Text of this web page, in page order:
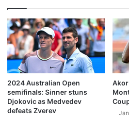
2024 Australian Open
semifinals: Sinner stuns
Djokovic as Medvedev
defeats Zverev